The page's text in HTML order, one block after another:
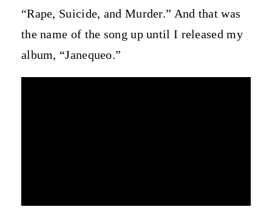
“Rape, Suicide, and Murder.” And that was
the name of the song up until I released my
album, “Janequeo.”